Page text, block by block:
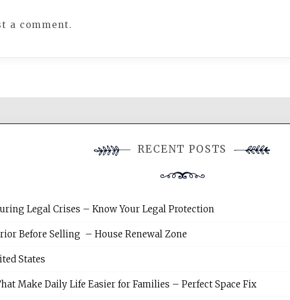
a comment.
RECENT POSTS
Legal Crises – Know Your Legal Protection
Before Selling – House Renewal Zone
States
Make Daily Life Easier for Families – Perfect Space Fix